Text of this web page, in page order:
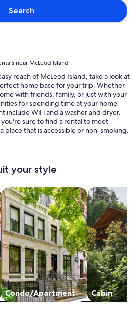
Search
near McLeod Island
reach of McLeod Island, take a look at
home base for your trip. Whether
with friends, family, or just with your
for spending time at your home
include WiFi and a washer and dryer.
sure to find a rental to meet
place that is accessible or non-smoking.
your style
Condo/Apartment
Search for Condos/Apartments
Cabin
search for